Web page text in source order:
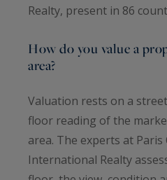
Realty, present in 86
How do you value a
area?
Valuation rests on a
floor reading of the
area. The experts at Paris
International Realty